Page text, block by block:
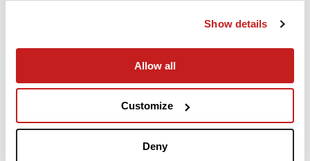
Show details
Allow all
Customize
Deny
manager oversees every detail, from aircraft
selection to ground transport, backed by 24/7
support for seamless service.